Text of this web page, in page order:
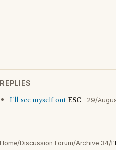
REPLIES
I'll see myself out ESC 29/
Home/Discussion Forum/Archive 34/